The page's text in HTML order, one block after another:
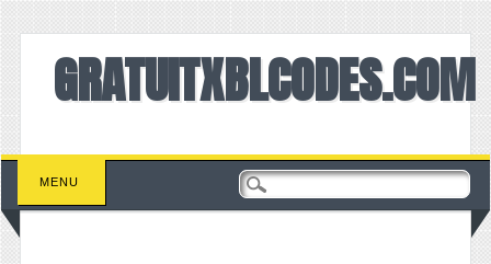
GRATUITXBLCODES.COM
Main menu
Skip to content
MENU